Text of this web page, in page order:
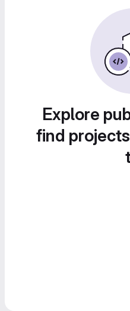
Explore
find